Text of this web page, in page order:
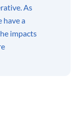
As
have a
impacts